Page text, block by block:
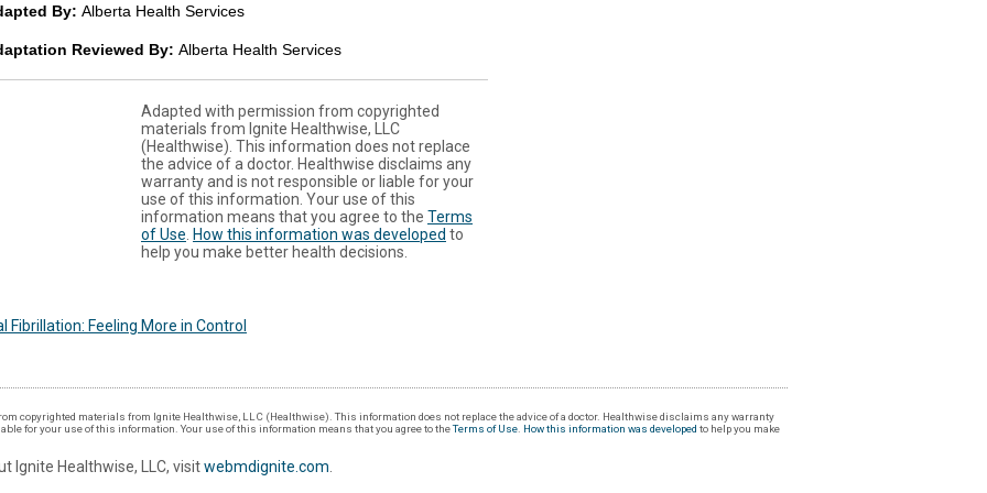
By: Alberta Health Services
Reviewed By: Alberta Health Services
Adapted with permission from copyrighted
materials from Ignite Healthwise, LLC
(Healthwise). This information does not replace
the advice of a doctor. Healthwise disclaims any
warranty and is not responsible or liable for your
use of this information. Your use of this
information means that you agree to the Terms
of Use. How this information was developed to
help you make better health decisions.
Fibrillation: Feeling More in Control
copyrighted materials from Ignite Healthwise, LLC (Healthwise). This information does not replace the advice of a doctor. Healthwise disclaims any warranty
for your use of this information. Your use of this information means that you agree to theTerms of Use How this information was developed to help you make
Ignite Healthwise, LLC, visitwebmdignite.com